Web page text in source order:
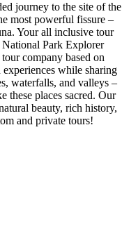
journey to the site of the
most powerful fissure –
Your all inclusive tour
Park Explorer
company based on
while sharing
waterfalls, and valleys –
these places sacred. Our
beauty, rich history,
and private tours!